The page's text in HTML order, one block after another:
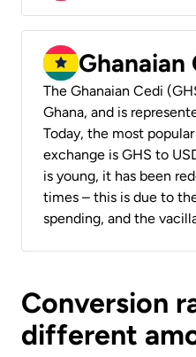
Ghanaian
The Ghanaian Cedi
Ghana, and is
Today, the most
exchange is GHS to
is young, it has been
times – this is due to
spending, and the
Conversion
different